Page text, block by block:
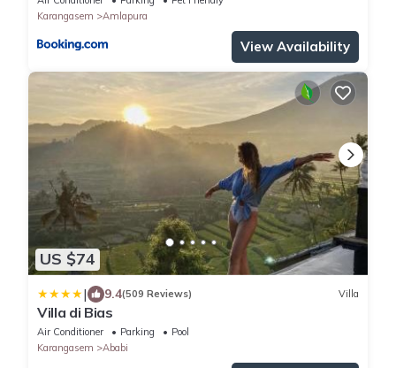
Karangasem
Amlapura
View Availability
US $74
| 9.4(509 Reviews) Villa
Villa di Bias
Air Conditioner Parking
Pool
Karangasem
Ababi